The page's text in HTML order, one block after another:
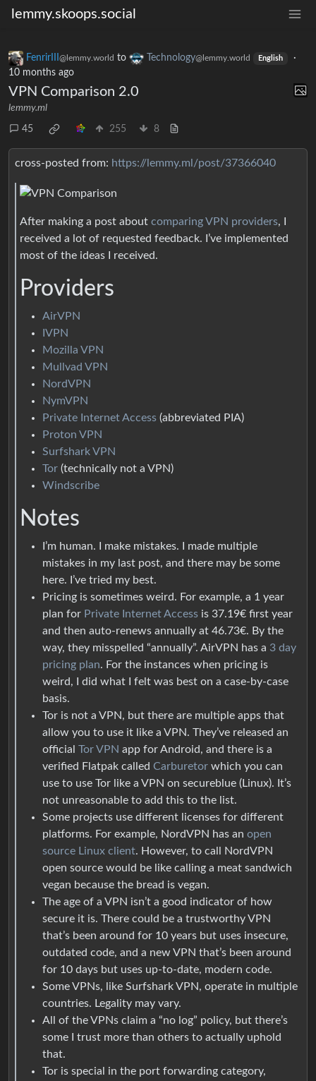
lemmy.skoops.social
FenrirIII @lemmy.world to Technology@lemmy.world English
·
10 months ago
VPN Comparison 2.0
lemmy.ml
45 255 8
cross-posted from: https://lemmy.ml/post/37366040
After making a post about comparing VPN providers, I
received a lot of requested feedback. I’ve implemented
most of the ideas I received.
Providers
AirVPN
IVPN
Mozilla VPN
Mullvad VPN
NordVPN
NymVPN
Private Internet Access (abbreviated PIA)
Proton VPN
Surfshark VPN
Tor (technically not a VPN)
Windscribe
Notes
I’m human. I make mistakes. I made multiple
mistakes in my last post, and there may be some
here. I’ve tried my best.
Pricing is sometimes weird. For example, a 1 year
plan for Private Internet Access is 37.19€ first year
and then auto-renews annually at 46.73€. By the
way, they misspelled “annually”. AirVPN has a 3 day
pricing plan. For the instances when pricing is
weird, I did what I felt was best on a case-by-case
basis.
Tor is not a VPN, but there are multiple apps that
allow you to use it like a VPN. They’ve released an
official Tor VPN app for Android, and there is a
verified Flatpak called Carburetor which you can
use to use Tor like a VPN on secureblue (Linux). It’s
not unreasonable to add this to the list.
Some projects use different licenses for different
platforms. For example, NordVPN has an open
source Linux client. However, to call NordVPN
open source would be like calling a meat sandwich
vegan because the bread is vegan.
The age of a VPN isn’t a good indicator of how
secure it is. There could be a trustworthy VPN
that’s been around for 10 years but uses insecure,
outdated code, and a new VPN that’s been around
for 10 days but uses up-to-date, modern code.
Some VPNs, like Surfshark VPN, operate in multiple
countries. Legality may vary.
All of the VPNs claim a “no log” policy, but there’s
some I trust more than others to actually uphold
that.
Tor is special in the port forwarding category,